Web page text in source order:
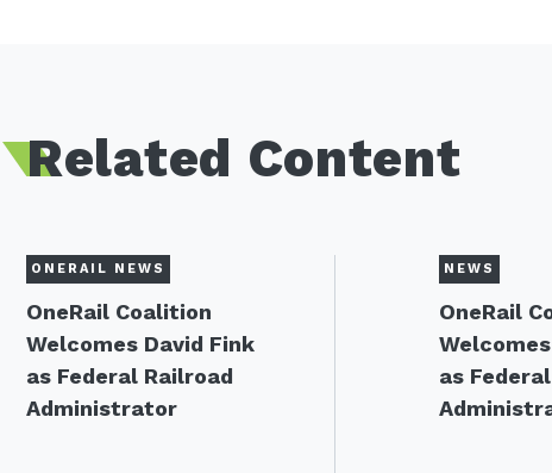
Related Content
ONERAIL NEWS
OneRail Coalition
Welcomes David Fink
as Federal Railroad
Administrator
NEWS
OneRail
as